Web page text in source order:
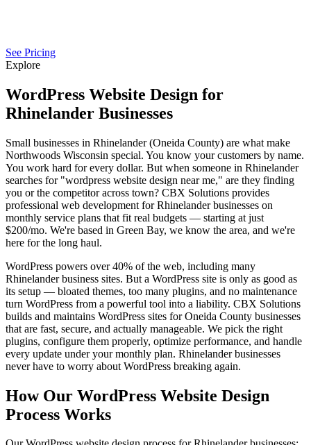
See Pricing
Explore
WordPress Website Design for
Rhinelander Businesses
Small businesses in Rhinelander (Oneida County) are what make
Northwoods Wisconsin special. You know your customers by name.
You work hard for every dollar. But when someone in Rhinelander
searches for "wordpress website design near me," are they finding
you or the competitor across town? CBX Solutions provides
professional web development for Rhinelander businesses on
monthly service plans that fit real budgets — starting at just
$200/mo. We're based in Green Bay, we know the area, and we're
here for the long haul.
WordPress powers over 40% of the web, including many
Rhinelander business sites. But a WordPress site is only as good as
its setup — bloated themes, too many plugins, and no maintenance
turn WordPress from a powerful tool into a liability. CBX Solutions
builds and maintains WordPress sites for Oneida County businesses
that are fast, secure, and actually manageable. We pick the right
plugins, configure them properly, optimize performance, and handle
every update under your monthly plan. Rhinelander businesses
never have to worry about WordPress breaking again.
How Our WordPress Website Design
Process Works